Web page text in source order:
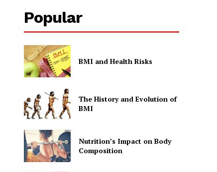
Popular
BMI and Health Risks
The History and Evolution of
BMI
Nutrition’s Impact on Body
Composition